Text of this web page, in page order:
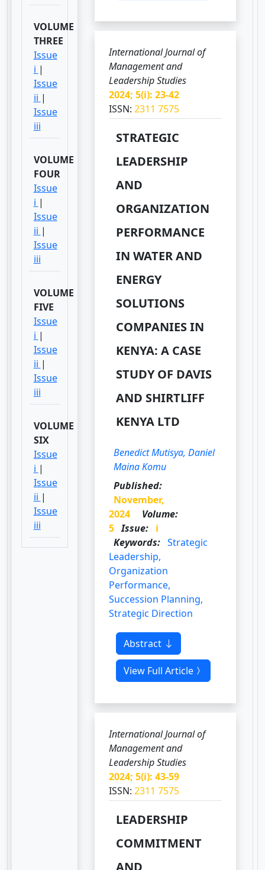
VOLUME
THREE
Issue
i |
Issue
ii |
Issue
iii
VOLUME
FOUR
Issue
i |
Issue
ii |
Issue
iii
VOLUME
FIVE
Issue
i |
Issue
ii |
Issue
iii
VOLUME
SIX
Issue
i |
Issue
ii |
Issue
iii
International Journal of
Management and
Leadership Studies
2024; 5(i): 23-42
ISSN:2311 7575
STRATEGIC
LEADERSHIP
AND
ORGANIZATION
PERFORMANCE
IN WATER AND
ENERGY
SOLUTIONS
COMPANIES IN
KENYA: A CASE
STUDY OF DAVIS
AND SHIRTLIFF
KENYA LTD
Benedict Mutisya, Daniel
Maina Komu
Published:
November,
2024
Volume:
5 Issue: i
Keywords: Strategic
Leadership,
Organization
Performance,
Succession Planning,
Strategic Direction
Abstract
View Full Article
International Journal of
Management and
Leadership Studies
2024; 5(i): 43-59
ISSN:2311 7575
LEADERSHIP
COMMITMENT
AND